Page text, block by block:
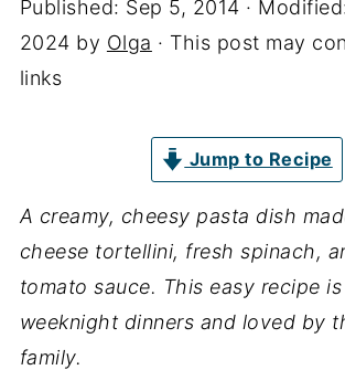
Published: Sep 5, 2014 ·
2024 by Olga · This post may
links
Jump to Recipe
A creamy, cheesy pasta dish
cheese tortellini, fresh spinach,
tomato sauce. This easy recipe
weeknight dinners and loved by
family.